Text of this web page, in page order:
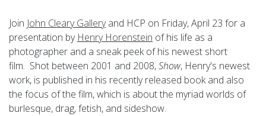
Join John Cleary Galleryand HCP on Friday, April 23 for a
presentation by Henry Horenstein of his life as a
photographer and a sneak peek of his newest short
film. Shot between 2001 and 2008,Show, Henry's newest
work, is published in his recently released book and also
the focus of the film, which is about the myriad worlds of
burlesque, drag, fetish, and sideshow.